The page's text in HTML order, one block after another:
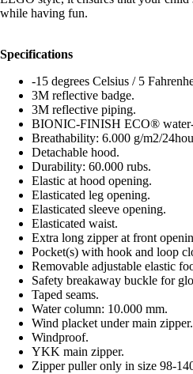
while having fun.
Specifications
-15 degrees Celsius / 5
3M reflective badge.
3M reflective piping.
BIONIC-FINISH ECO® water-
Breathability: 6.000 g/m2/
Detachable hood.
Durability: 60.000 rubs.
Elastic at hood opening.
Elasticated leg opening.
Elasticated sleeve opening.
Elasticated waist.
Extra long zipper at front
Pocket(s) with hook and loop
Removable adjustable elastic
Safety breakaway buckle for
Taped seams.
Water column: 10.000 mm.
Wind placket under main zipper.
Windproof.
YKK main zipper.
Zipper puller only in size 98-